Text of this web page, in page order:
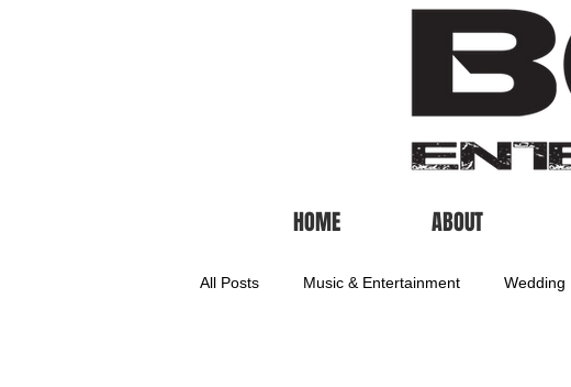
HOME ABOUT
All Posts Music & Entertainment Wedding